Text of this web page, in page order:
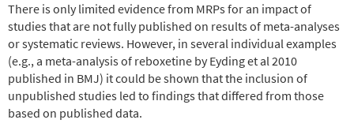
There is only limited evidence from MRPs for an impact of
studies that are not fully published on results of meta-analyses
or systematic reviews. However, in several individual examples
(e.g., a meta-analysis of reboxetine by Eyding et al 2010
published in BMJ) it could be shown that the inclusion of
unpublished studies led to findings that differed from those
based on published data.